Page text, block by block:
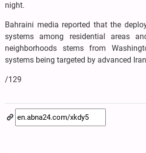
night.
Bahraini media reported that the
systems among residential areas
neighborhoods stems from
systems being targeted by advanced
/129